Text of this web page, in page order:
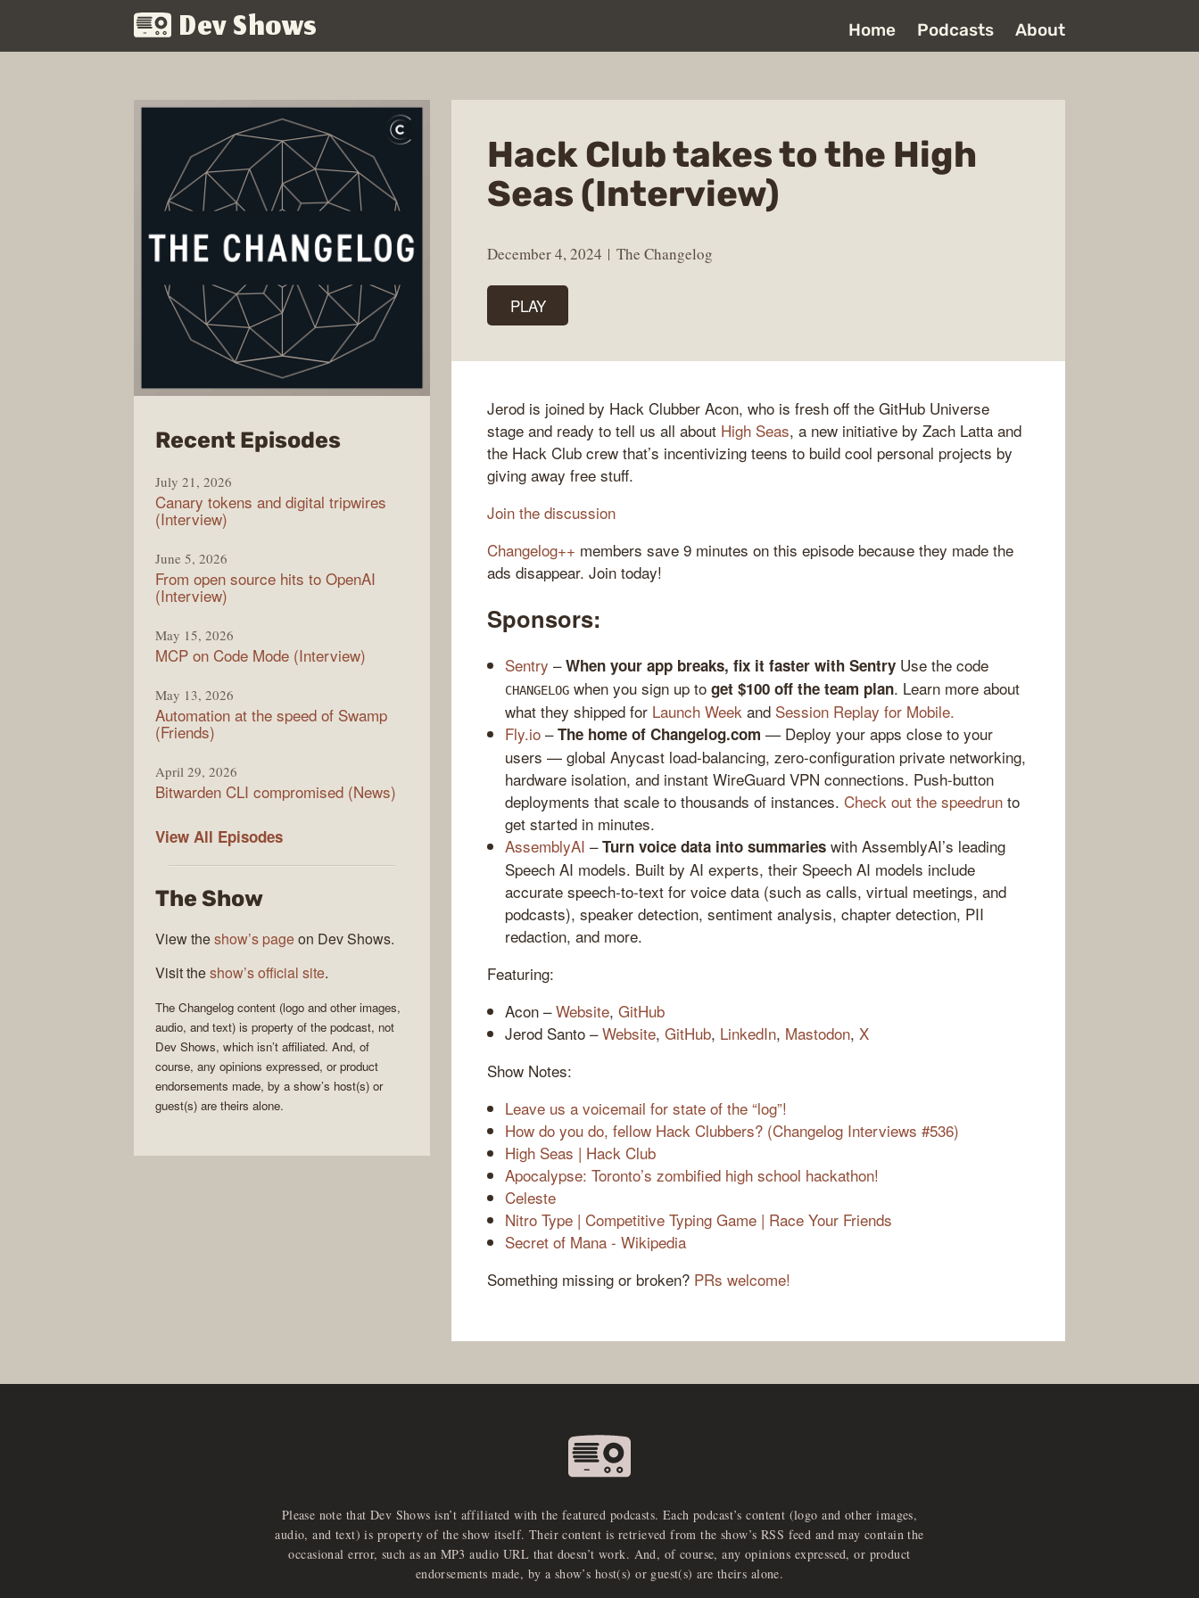
Dev Shows Home Podcasts About
Hack Club takes to the High
Seas (Interview)
December 4, 2024 The Changelog
PLAY
Jerod is joined by Hack Clubber Acon, who is fresh off the GitHub Universe
stage and ready to tell us all about High Seas, a new initiative by Zach Latta and
the Hack Club crew that’s incentivizing teens to build cool personal projects by
giving away free stuff.
Join the discussion
Changelog++ members save 9 minutes on this episode because they made the
ads disappear. Join today!
Sponsors:
Sentry –When your app breaks, fix it faster with Sentry Use the code
CHANGELOG when you sign up to get $100 off the team plan. Learn more about
what they shipped for Launch Week and Session Replay for Mobile.
Fly.io –The home of Changelog.com — Deploy your apps close to your
users — global Anycast load-balancing, zero-configuration private networking,
hardware isolation, and instant WireGuard VPN connections. Push-button
deployments that scale to thousands of instances. Check out the speedrun to
get started in minutes.
AssemblyAI –Turn voice data into summaries with AssemblyAI’s leading
Speech AI models. Built by AI experts, their Speech AI models include
accurate speech-to-text for voice data (such as calls, virtual meetings, and
podcasts), speaker detection, sentiment analysis, chapter detection, PII
redaction, and more.
Featuring:
Acon –Website, GitHub
Jerod Santo –Website, GitHub, LinkedIn, Mastodon, X
Show Notes:
Leave us a voicemail for state of the “log”!
How do you do, fellow Hack Clubbers? (Changelog Interviews #536)
High Seas | Hack Club
Apocalypse: Toronto’s zombified high school hackathon!
Celeste
Nitro Type | Competitive Typing Game | Race Your Friends
Secret of Mana - Wikipedia
Something missing or broken? PRs welcome!
Recent Episodesfrom
Changelog
July 21, 2026
Canary tokens and digital tripwires
(Interview)
June 5, 2026
From open source hits to OpenAI
(Interview)
May 15, 2026
MCP on Code Mode (Interview)
May 13, 2026
Automation at the speed of Swamp
(Friends)
April 29, 2026
Bitwarden CLI compromised (News)
View All The
Episodes
The Show
View theshow’s pageon Dev Shows.
Visit theshow’s official site.
The Changelog content (logo and other images,
audio, and text) is property of the podcast, not
Dev Shows, which isn’t affiliated. And, of
course, any opinions expressed, or product
endorsements made, by a show’s host(s) or
guest(s) are theirs alone.
Please note that Dev Shows isn’t affiliated with the featured podcasts. Each podcast’s content (logo and other images,
audio, and text) is property of the show itself. Their content is retrieved from the show’s RSS feed and may contain the
occasional error, such as an MP3 audio URL that doesn’t work. And, of course, any opinions expressed, or product
endorsements made, by a show’s host(s) or guest(s) are theirs alone.